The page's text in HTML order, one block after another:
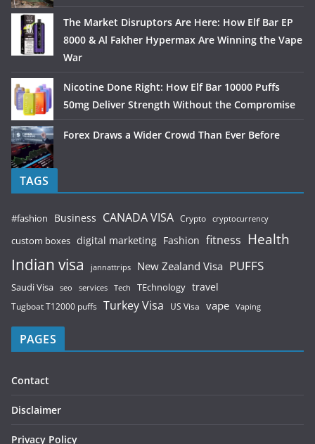
The Market Disruptors Are Here: How Elf Bar EP
8000 & Al Fakher Hypermax Are Winning the Vape
War
Nicotine Done Right: How Elf Bar 10000 Puffs
50mg Deliver Strength Without the Compromise
Forex Draws a Wider Crowd Than Ever Before
TAGS
#fashion Business CANADA VISA Crypto cryptocurrency
custom boxes digital marketing Fashion fitness Health
Indian visa jannattrips New Zealand Visa PUFFS
Saudi Visa seo services Tech TEchnology travel
Tugboat T12000 puffs Turkey Visa US Visa vape Vaping
PAGES
Contact
Disclaimer
Privacy Policy